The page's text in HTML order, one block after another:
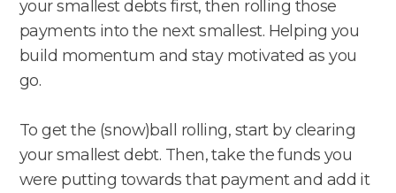
your smallest debts first, then rolling those
payments into the next smallest. Helping you
build momentum and stay motivated as you
go.
To get the (snow)ball rolling, start by clearing
your smallest debt. Then, take the funds you
were putting towards that payment and add it